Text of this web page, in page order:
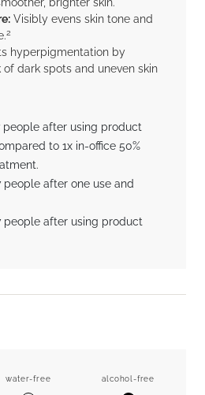
Visibly evens skin tone and
2
hyperpigmentation by
dark spots and uneven skin
people after using product
to 1x in-office 50%
after one use and
people after using product
water-free alcohol-free